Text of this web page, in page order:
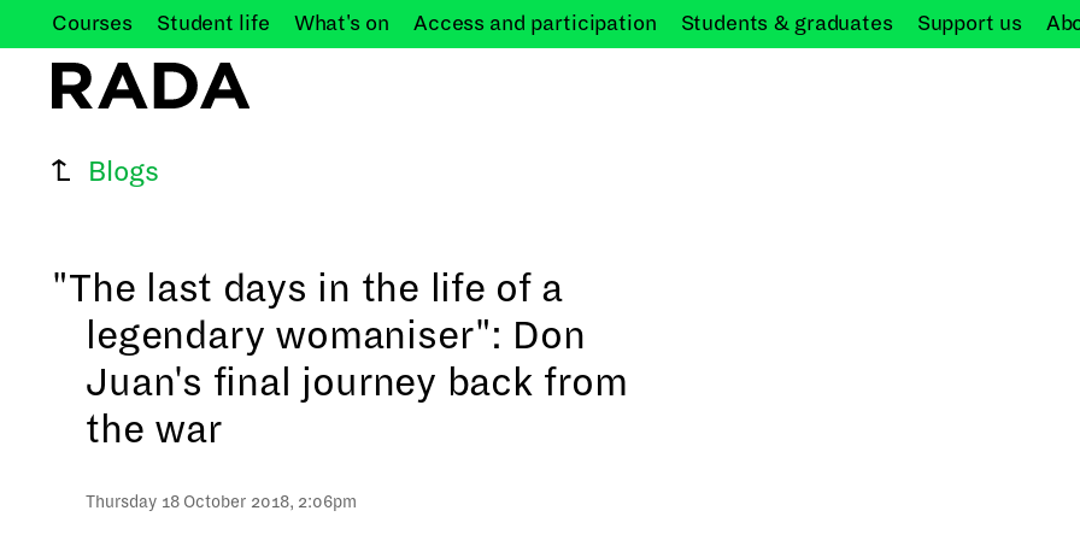
Courses Student life What's on Access and participation Students & graduates Support us
Blogs
"The last days in the life of a
legendary womaniser": Don
Juan's final journey back from
the war
Thursday 18 October 2018, 2:06pm